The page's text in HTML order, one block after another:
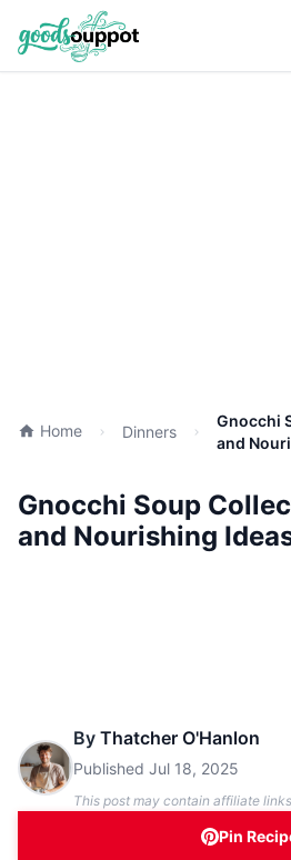
Home Dinners
Gnocchi
and
Gnocchi Soup
and Nourishing
By Thatcher O'Hanlon
Published Jul 18, 2025
This post may contain affiliate
Pin